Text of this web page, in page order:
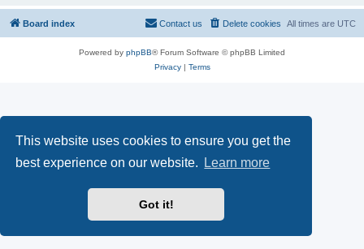
This website uses cookies to ensure you get the
best experience on our website.
Learn more
Got it!
Board index All times are UTC
Delete cookies
Contact us
Powered by phpBB® Forum Software © phpBB Limited
Privacy| Terms